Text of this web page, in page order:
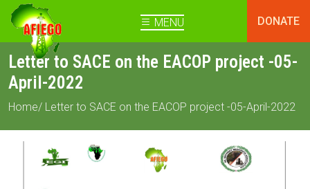
MENU DONATE
Letter to SACE on the EACOP project -05-
April-2022
Home/ Letter to SACE on the EACOP project -05-April-2022